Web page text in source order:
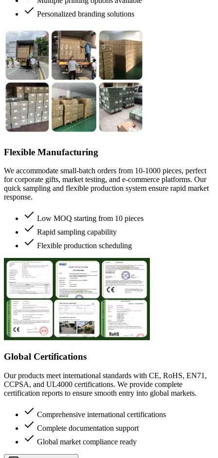
Personalized branding solutions
Flexible Manufacturing
We accommodate small-batch orders from 10-1000 pieces, perfect
for corporate gifts, market testing, and e-commerce platforms. Our
quick sampling and flexible production system ensure rapid market
response.
Low MOQ starting from 10 pieces
Rapid sampling capability
Flexible production scheduling
Global Certifications
Our products meet international standards with CE, RoHS, EN71,
CCPSA, and UL4000 certifications. We provide complete
certification reports to ensure smooth entry into global markets.
Comprehensive international certifications
Complete documentation support
Global market compliance ready